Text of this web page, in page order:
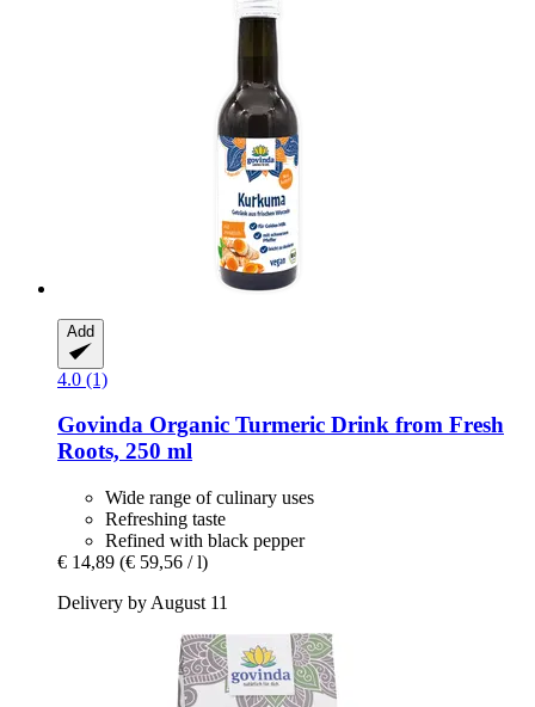
Add
4.0 (1)
Govinda Organic Turmeric Drink from Fresh
Roots, 250 ml
Wide range of culinary uses
Refreshing taste
Refined with black pepper
€ 14,89 (€ 59,56 / l)
Delivery by August 11